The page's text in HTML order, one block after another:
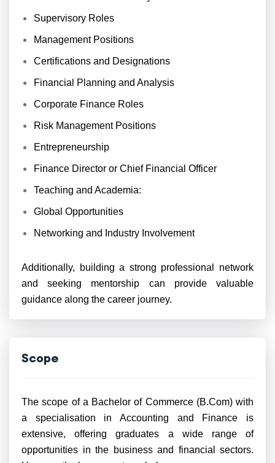
Supervisory Roles
Management Positions
Certifications and Designations
Financial Planning and Analysis
Corporate Finance Roles
Risk Management Positions
Entrepreneurship
Finance Director or Chief Financial Officer
Teaching and Academia:
Global Opportunities
Networking and Industry Involvement
Additionally, building a strong professional network
and seeking mentorship can provide valuable
guidance along the career journey.
Scope
The scope of a Bachelor of Commerce (B.Com) with
a specialisation in Accounting and Finance is
extensive, offering graduates a wide range of
opportunities in the business and financial sectors.